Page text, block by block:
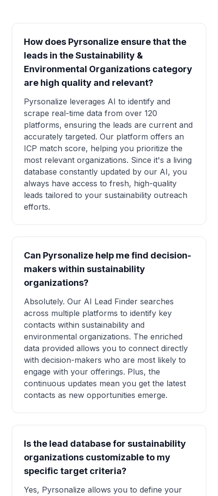
How does Pyrsonalize ensure that the
leads in the Sustainability &
Environmental Organizations category
are high quality and relevant?
Pyrsonalize leverages AI to identify and
scrape real-time data from over 120
platforms, ensuring the leads are current and
accurately targeted. Our platform offers an
ICP match score, helping you prioritize the
most relevant organizations. Since it's a living
database constantly updated by our AI, you
always have access to fresh, high-quality
leads tailored to your sustainability outreach
efforts.
Can Pyrsonalize help me find decision-
makers within sustainability
organizations?
Absolutely. Our AI Lead Finder searches
across multiple platforms to identify key
contacts within sustainability and
environmental organizations. The enriched
data provided allows you to connect directly
with decision-makers who are most likely to
engage with your offerings. Plus, the
continuous updates mean you get the latest
contacts as new opportunities emerge.
Is the lead database for sustainability
organizations customizable to my
specific target criteria?
Yes, Pyrsonalize allows you to define your